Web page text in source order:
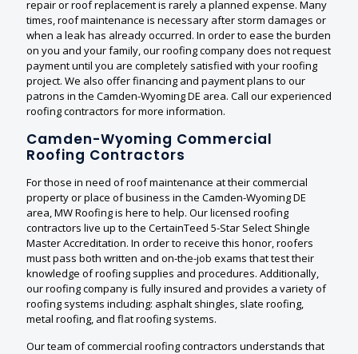
repair or roof replacement is rarely a planned expense. Many
times, roof maintenance is necessary after storm damages or
when a leak has already occurred. In order to ease the burden
on you and your family, our roofing company does not request
payment until you are completely satisfied with your roofing
project. We also offer financing and payment plans to our
patrons in the Camden-Wyoming DE area. Call our experienced
roofing contractors for more information.
Camden-Wyoming Commercial
Roofing Contractors
For those in need of roof maintenance at their commercial
property or place of business in the Camden-Wyoming DE
area, MW Roofing is here to help. Our licensed roofing
contractors live up to the CertainTeed 5-Star Select Shingle
Master Accreditation. In order to receive this honor, roofers
must pass both written and on-the-job exams that test their
knowledge of roofing supplies and procedures. Additionally,
our roofing company is fully insured and provides a variety of
roofing systems including: asphalt shingles, slate roofing,
metal roofing, and flat roofing systems.
Our team of commercial roofing contractors understands that